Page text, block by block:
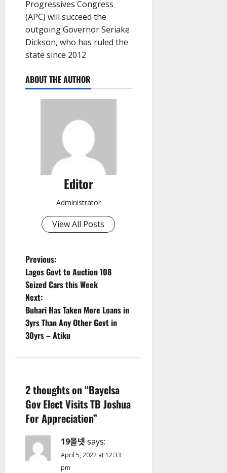
Progressives Congress
(APC) will succeed the
outgoing Governor Seriake
Dickson, who has ruled the
state since 2012
ABOUT THE AUTHOR
Editor
Administrator
View All Posts
P
o
s
t
v
i
g
a
Previous:
Lagos Govt to Auction 108
Seized Cars this Week
Next:
Buhari Has Taken More Loans in
3yrs Than Any Other Govt in
30yrs – Atiku
2 thoughts on “Bayelsa
Gov Elect Visits TB Joshua
For Appreciation”
19올넷 says:
April 5, 2022 at 12:33
pm